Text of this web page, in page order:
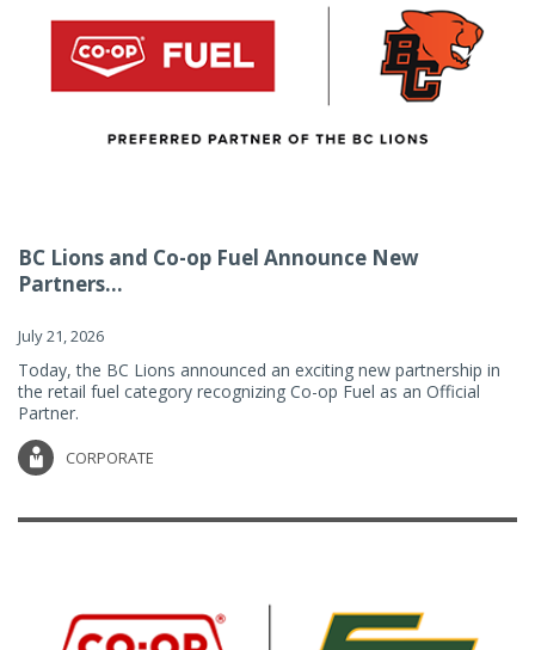
BC Lions and Co-op Fuel Announce New
Partners...
July 21, 2026
Today, the BC Lions announced an exciting new partnership in
the retail fuel category recognizing Co-op Fuel as an Official
Partner.
CORPORATE